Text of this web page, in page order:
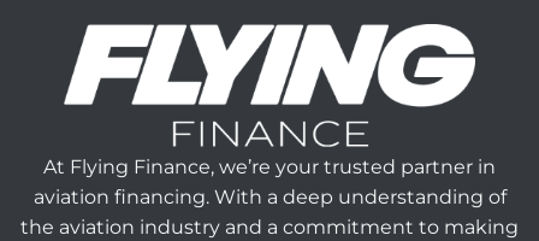
At Flying Finance, we’re your trusted partner in
aviation financing. With a deep understanding of
the aviation industry and a commitment to making